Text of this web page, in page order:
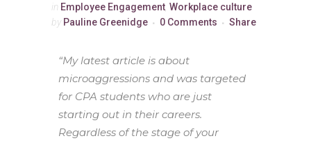
in Employee Engagement Workplace culture
by Pauline Greenidge 0 Comments Share
“My latest article is about
microaggressions and was targeted
for CPA students who are just
starting out in their careers.
Regardless of the stage of your